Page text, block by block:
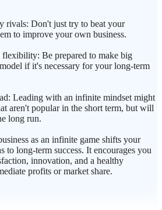
rivals: Don't just try to beat your
to improve your own business.
Be prepared to make big
if it's necessary for your long-term
Leading with an infinite mindset might
aren't popular in the short term, but will
long run.
as an infinite game shifts your
to long-term success. It encourages you
innovation, and a healthy
profits or market share.